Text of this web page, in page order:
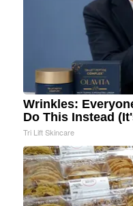
Wrinkles:
Do This Instead
Tri Lift Skincare